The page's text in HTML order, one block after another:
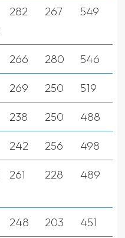
282 267 549
266 280 546
269 250 519
238 250 488
242 256 498
261 228 489
248 203 451